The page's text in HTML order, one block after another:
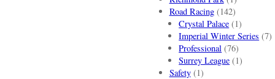
Road Racing(142)
Crystal Palace (1)
Imperial Winter Series (7)
Professional (76)
Surrey League (1)
Safety(1)